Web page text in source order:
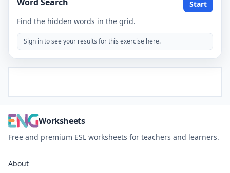
Start
Find the hidden words in the grid.
Sign in to see your results for this exercise here.
Worksheets
Free and premium ESL worksheets for teachers and learners.
About